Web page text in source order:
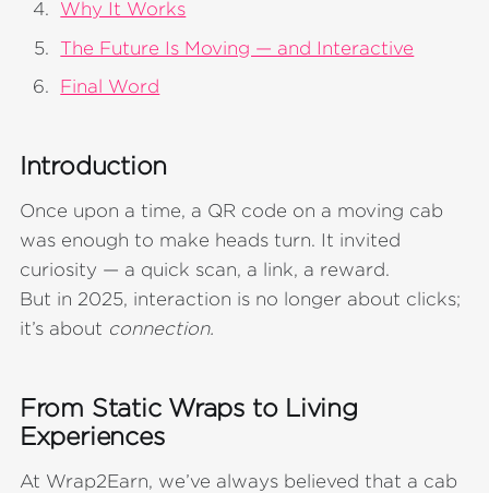
Why It Works
The Future Is Moving — and Interactive
Final Word
Introduction
Once upon a time, a QR code on a moving cab
was enough to make heads turn. It invited
curiosity — a quick scan, a link, a reward.
But in 2025, interaction is no longer about clicks;
it’s about connection.
From Static Wraps to Living
Experiences
At Wrap2Earn, we’ve always believed that a cab